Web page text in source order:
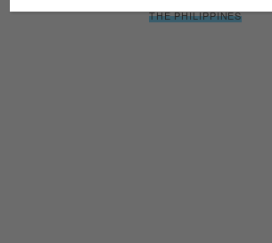
THE PHILIPPINES